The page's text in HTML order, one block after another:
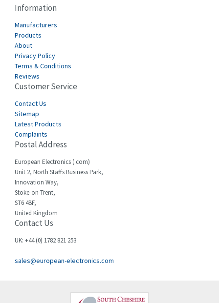
Information
Manufacturers
Products
About
Privacy Policy
Terms & Conditions
Reviews
Customer Service
Contact Us
Sitemap
Latest Products
Complaints
Postal Address
European Electronics (.com)
Unit 2, North Staffs Business Park,
Innovation Way,
Stoke-on-Trent,
ST6 4BF,
United Kingdom
Contact Us
UK: +44 (0) 1782 821 253
sales@european-electronics.com